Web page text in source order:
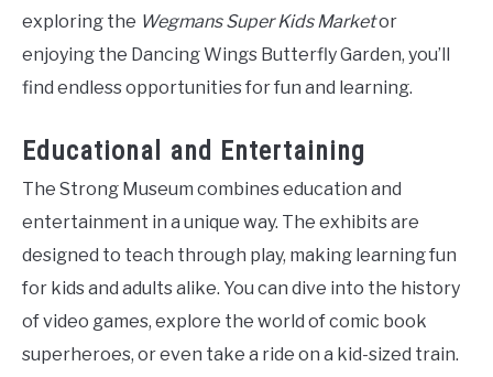
exploring the Wegmans Super Kids Marketor
enjoying the Dancing Wings Butterfly Garden, you’ll
find endless opportunities for fun and learning.
Educational and Entertaining
The Strong Museum combines education and
entertainment in a unique way. The exhibits are
designed to teach through play, making learning fun
for kids and adults alike. You can dive into the history
of video games, explore the world of comic book
superheroes, or even take a ride on a kid-sized train.